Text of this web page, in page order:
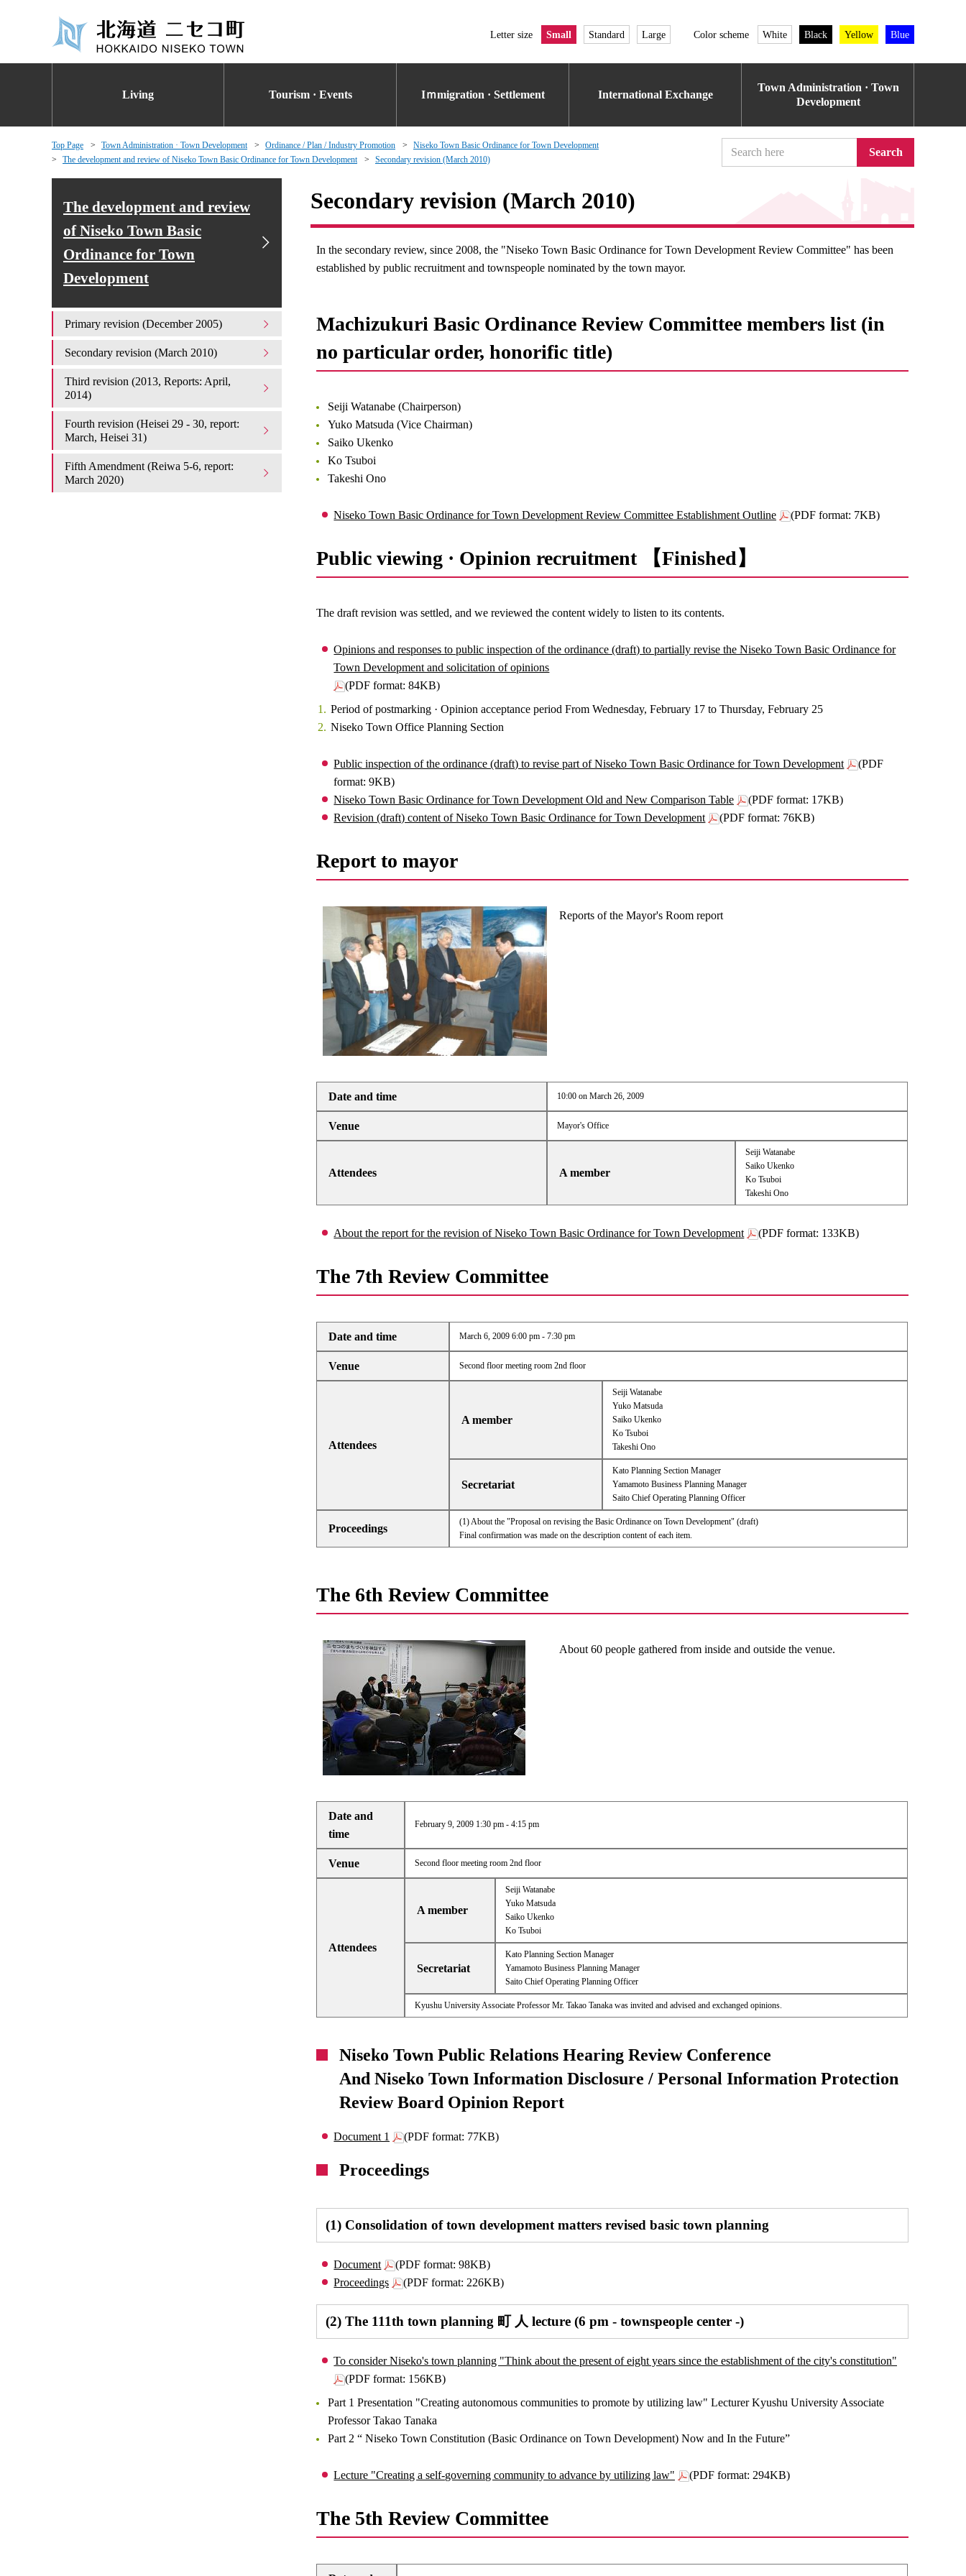
Letter size Small Standard Large Color scheme White Black Yellow Blue
Living Tourism · Events Iｍmigration · Settlement International Exchange
Town Administration · Town
Development
Top Page Town Administration · Town Development Ordinance / Plan / Industry Promotion
Niseko Town Basic Ordinance for Town Development
The development and review of Niseko Town Basic Ordinance for Town Development
Secondary revision (March 2010)
Search
Secondary revision (March 2010)
In the secondary review, since 2008, the "Niseko Town Basic Ordinance for Town Development Review Committee" has been
established by public recruitment and townspeople nominated by the town mayor.
Machizukuri Basic Ordinance Review Committee members list (in
no particular order, honorific title)
Seiji Watanabe (Chairperson)
Yuko Matsuda (Vice Chairman)
Saiko Ukenko
Ko Tsuboi
Takeshi Ono
Niseko Town Basic Ordinance for Town Development Review Committee Establishment Outline (PDF format: 7KB)
Public viewing · Opinion recruitment 【Finished】
The draft revision was settled, and we reviewed the content widely to listen to its contents.
Opinions and responses to public inspection of the ordinance (draft) to partially revise the Niseko Town Basic Ordinance for
Town Development and solicitation of opinions
(PDF format: 84KB)
Period of postmarking · Opinion acceptance period From Wednesday, February 17 to Thursday, February 25
Niseko Town Office Planning Section
Public inspection of the ordinance (draft) to revise part of Niseko Town Basic Ordinance for Town Development
(PDF
format: 9KB)
Niseko Town Basic Ordinance for Town Development Old and New Comparison Table
(PDF format: 17KB)
Revision (draft) content of Niseko Town Basic Ordinance for Town Development
(PDF format: 76KB)
Report to mayor
Reports of the Mayor's Room report
Date and time 10:00 on March 26, 2009
Venue Mayor's Office
Attendees A member
Seiji Watanabe
Saiko Ukenko
Ko Tsuboi
Takeshi Ono
About the report for the revision of Niseko Town Basic Ordinance for Town Development (PDF format: 133KB)
The 7th Review Committee
Date and time March 6, 2009 6:00 pm - 7:30 pm
Venue Second floor meeting room 2nd floor
Attendees
A member
Seiji Watanabe
Yuko Matsuda
Saiko Ukenko
Ko Tsuboi
Takeshi Ono
Secretariat
Kato Planning Section Manager
Yamamoto Business Planning Manager
Saito Chief Operating Planning Officer
Proceedings
(1) About the "Proposal on revising the Basic Ordinance on Town Development" (draft)
Final confirmation was made on the description content of each item.
The 6th Review Committee
About 60 people gathered from inside and outside the venue.
Date and
time
February 9, 2009 1:30 pm - 4:15 pm
Venue Second floor meeting room 2nd floor
Attendees
A member
Seiji Watanabe
Yuko Matsuda
Saiko Ukenko
Ko Tsuboi
Secretariat
Kato Planning Section Manager
Yamamoto Business Planning Manager
Saito Chief Operating Planning Officer
Kyushu University Associate Professor Mr. Takao Tanaka was invited and advised and exchanged opinions.
Niseko Town Public Relations Hearing Review Conference
And Niseko Town Information Disclosure / Personal Information Protection
Review Board Opinion Report
Document 1 (PDF format: 77KB)
Proceedings
(1) Consolidation of town development matters revised basic town planning
Document
(PDF format: 98KB)
Proceedings
(PDF format: 226KB)
(2) The 111th town planning 町 人 lecture (6 pm - townspeople center -)
To consider Niseko's town planning "Think about the present of eight years since the establishment of the city's constitution"
(PDF format: 156KB)
Part 1 Presentation "Creating autonomous communities to promote by utilizing law" Lecturer Kyushu University Associate
Professor Takao Tanaka
Part 2 “ Niseko Town Constitution (Basic Ordinance on Town Development) Now and In the Future”
Lecture "Creating a self-governing community to advance by utilizing law" (PDF format: 294KB)
The 5th Review Committee
The development and review
of Niseko Town Basic
Ordinance for Town
Development
Primary revision (December 2005)
Secondary revision (March 2010)
Third revision (2013, Reports: April,
2014)
Fourth revision (Heisei 29 - 30, report:
March, Heisei 31)
Fifth Amendment (Reiwa 5-6, report:
March 2020)